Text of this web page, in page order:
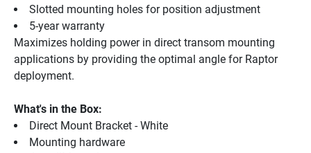
Slotted mounting holes for position adjustment
5-year warranty
Maximizes holding power in direct transom mounting
applications by providing the optimal angle for Raptor
deployment.
What's in the Box:
Direct Mount Bracket - White
Mounting hardware